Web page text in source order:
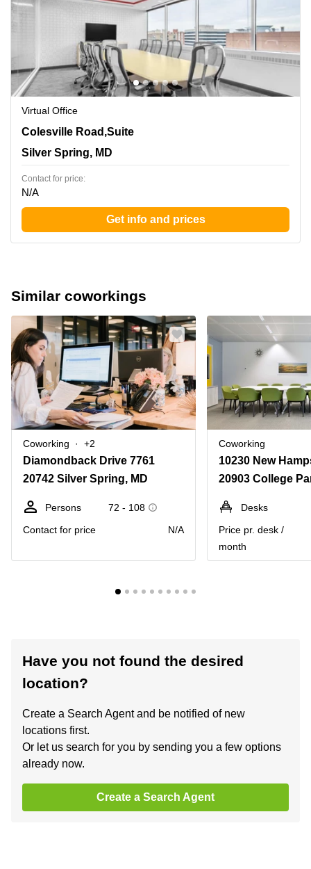
Virtual Office
8403 Colesville Road,Suite 1100, Silver Spring, MD
Colesville Road,Suite
Silver Spring, MD
Contact for price:
N/A
Get info and prices
Similar coworkings
Coworking +2
Diamondback Drive 7761
20742 Silver Spring, MD
Persons
72 - 108
Contact for price
N/A
Coworking
20903 College
Desks
Price pr. desk /
month
Have you not found the desired
location?
Create a Search Agent and be notified of new
locations first.
Or let us search for you by sending you a few options
already now.
Create a Search Agent